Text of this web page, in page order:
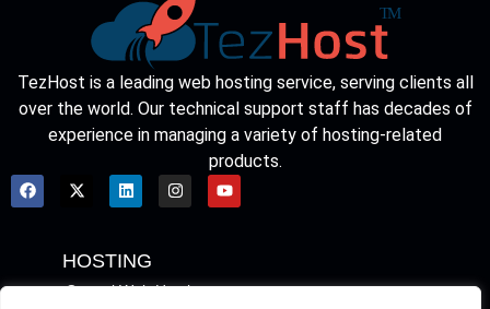
TezHost is a leading web hosting service, serving clients all
over the world. Our technical support staff has decades of
experience in managing a variety of hosting-related
products.
HOSTING
Cpanel Web Hosting